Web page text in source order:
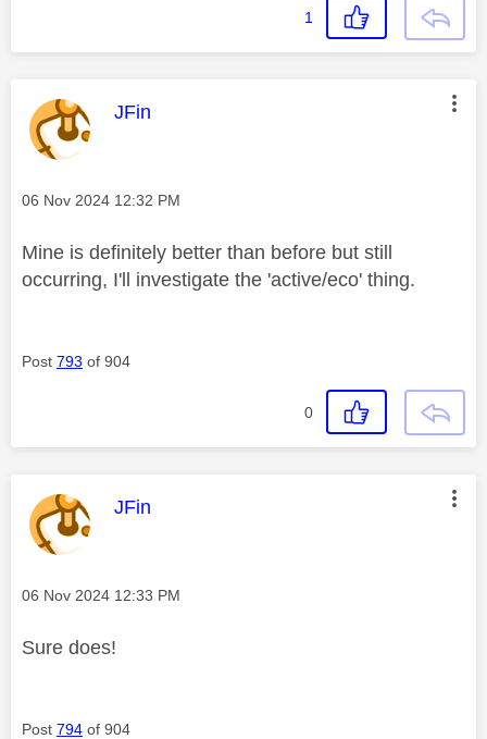
1
This message was authored by:
JFin
Message posted on
‎06 Nov 2024 12:32 PM
Mine is definitely better than before but still
occurring, I'll investigate the 'active/eco' thing.
Post 793 of 904
0
This message was authored by:
JFin
Message posted on
‎06 Nov 2024 12:33 PM
Sure does!
Post 794 of 904